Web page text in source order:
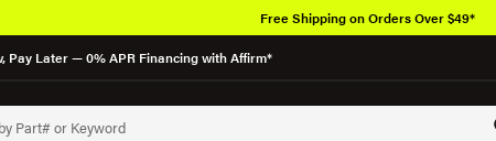
Pay Later — 0% APR Financing with Affirm*
Free Shipping on Orders Over $49*